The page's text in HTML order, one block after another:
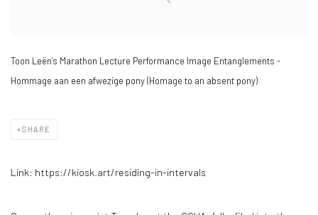
Toon Leën’s Marathon Lecture Performance Image Entanglements -
Hommage aan een afwezige pony (Homage to an absent pony)
SHARE
Link: https://kiosk.art/residing-in-intervals